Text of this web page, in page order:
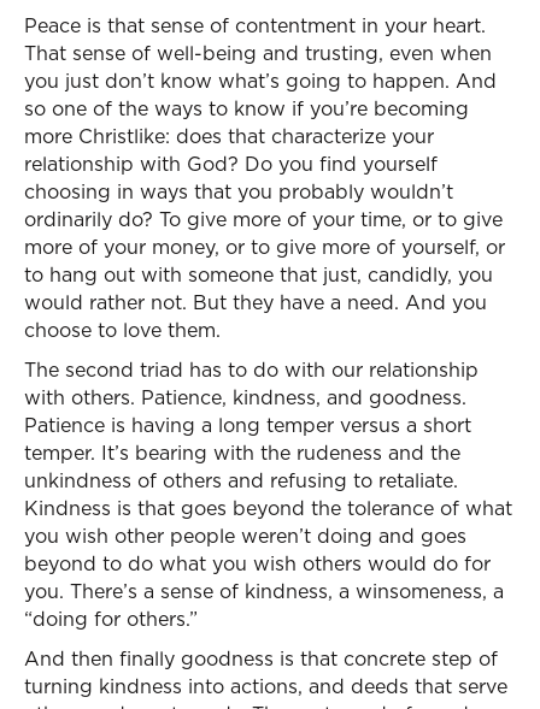
Peace is that sense of contentment in your heart.
That sense of well-being and trusting, even when
you just don’t know what’s going to happen. And
so one of the ways to know if you’re becoming
more Christlike: does that characterize your
relationship with God? Do you find yourself
choosing in ways that you probably wouldn’t
ordinarily do? To give more of your time, or to give
more of your money, or to give more of yourself, or
to hang out with someone that just, candidly, you
would rather not. But they have a need. And you
choose to love them.
The second triad has to do with our relationship
with others. Patience, kindness, and goodness.
Patience is having a long temper versus a short
temper. It’s bearing with the rudeness and the
unkindness of others and refusing to retaliate.
Kindness is that goes beyond the tolerance of what
you wish other people weren’t doing and goes
beyond to do what you wish others would do for
you. There’s a sense of kindness, a winsomeness, a
“doing for others.”
And then finally goodness is that concrete step of
turning kindness into actions, and deeds that serve